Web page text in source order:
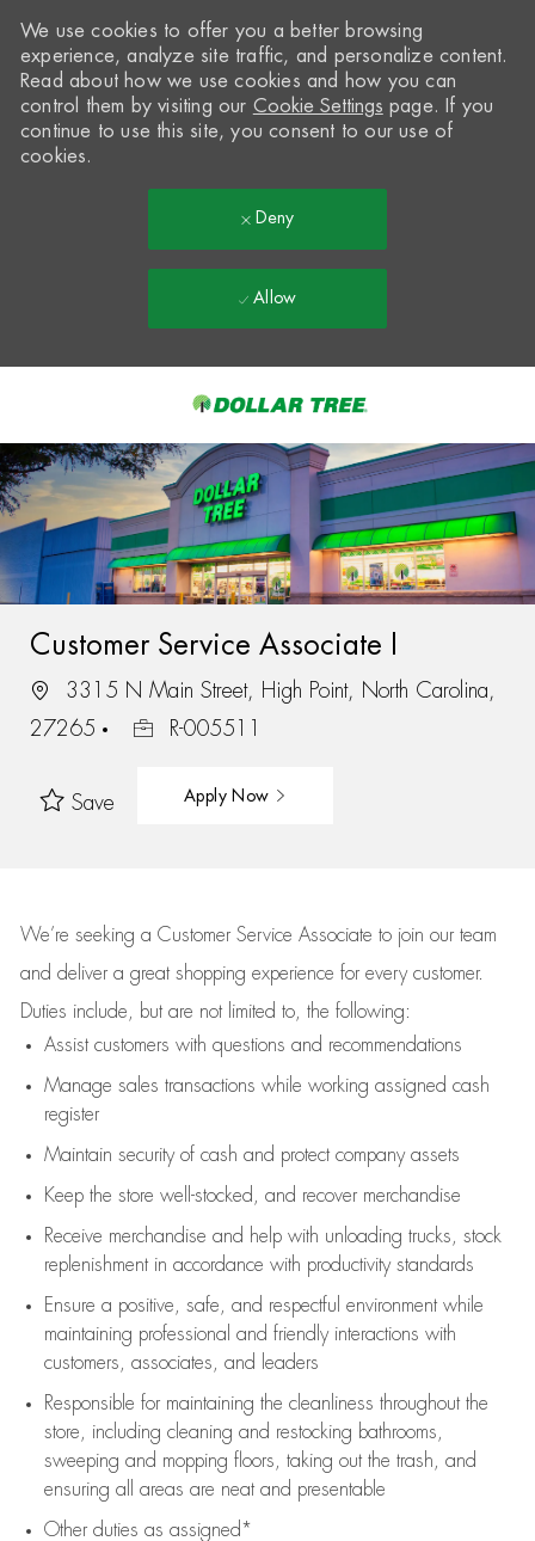
-
We use cookies to offer you a better browsing
experience, analyze site traffic, and personalize content.
Read about how we use cookies and how you can
control them by visiting our Cookie Settings page. If you
continue to use this site, you consent to our use of
cookies.
Deny
Allow
Customer Service Associate I
3315 N Main Street, High Point, North Carolina,
27265
R-005511
Save Apply Now
We’re seeking a Customer Service Associate to join our team
and deliver a great shopping experience for every customer.
Duties include, but are not limited to, the following:
Assistcustomers with questions and recommendations
Manage sales transactions while working assigned cash
register
Maintain security of cash and protect company assets
Keep the store well-stocked, and recover merchandise
Receive merchandise and help with unloading trucks, stock
replenishment in accordance with productivity standards
Ensure a positive, safe, and respectful environment while
maintaining professional and friendly interactions with
customers, associates, and leaders
Responsible for maintaining the cleanliness throughout the
store, including cleaning and restocking bathrooms,
sweeping and mopping floors, taking out the trash, and
ensuring all areas are neat and presentable
Other duties as assigned*